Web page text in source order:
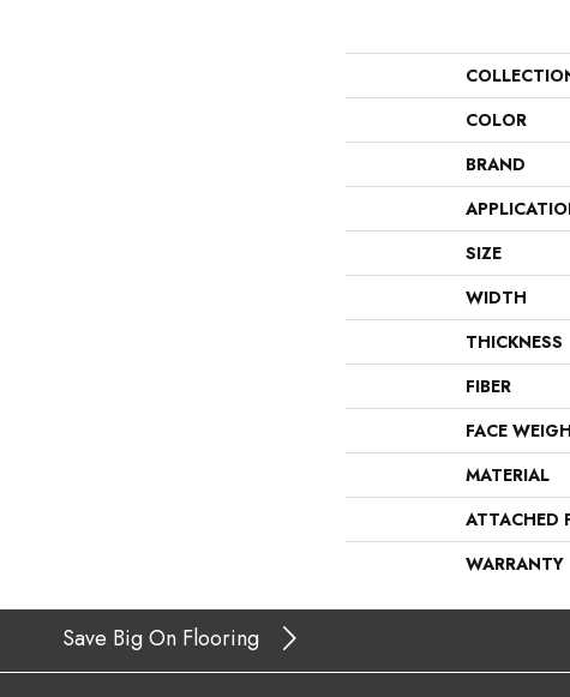
COLOR
BRAND
SIZE
WIDTH
THICKNESS
FIBER
FACE
MATERIAL
ATTACHED
WARRANTY
Save Big On Flooring